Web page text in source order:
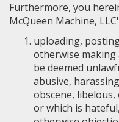
Furthermore, you
McQueen Machine,
uploading,
otherwise making
be deemed
abusive,
obscene,
or which is